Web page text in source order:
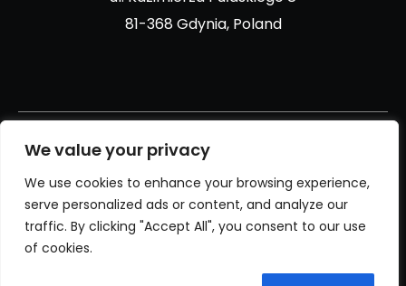
We value your privacy
We use cookies to enhance your browsing experience,
serve personalized ads or content, and analyze our
traffic. By clicking "Accept All", you consent to our use
of cookies.
81-368 Gdynia, Poland
Privacy policy